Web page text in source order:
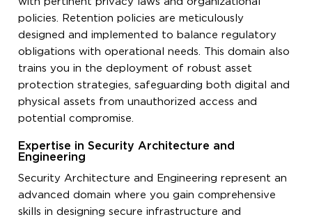
policies. Retention policies are meticulously
designed and implemented to balance regulatory
obligations with operational needs. This domain also
trains you in the deployment of robust asset
protection strategies, safeguarding both digital and
physical assets from unauthorized access and
potential compromise.
Expertise in Security Architecture and
Engineering
Security Architecture and Engineering represent an
advanced domain where you gain comprehensive
skills in designing secure infrastructure and